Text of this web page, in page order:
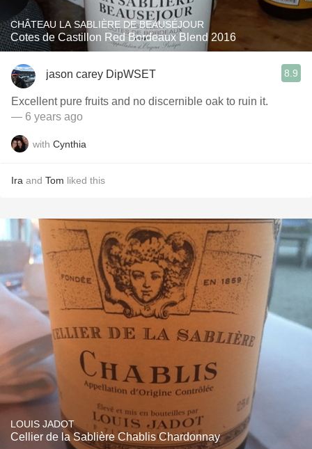
CHÂTEAU LA SABLIÈRE DE BEAUSÉJOUR
Cotes de Castillon Red Bordeaux Blend 2016
jason carey DipWSET 8.9
Excellent pure fruits and no discernible oak to ruin it.
— 6 years ago
with Cynthia
Ira and Tom liked this
LOUIS JADOT
Cellier de la Sablière Chablis Chardonnay